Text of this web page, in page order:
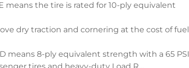
means the tire is rated for 10-ply equivalent
dry traction and cornering at the cost of fuel
means 8-ply equivalent strength with a 65 PSI